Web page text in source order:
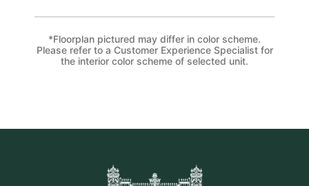
*Floorplan pictured may differ in color scheme.
Please refer to a Customer Experience Specialist for
the interior color scheme of selected unit.